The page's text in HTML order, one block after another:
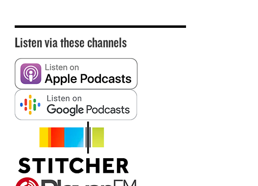
Listen via these channels